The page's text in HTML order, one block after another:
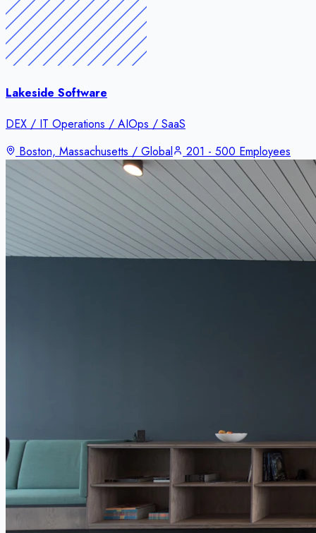
Lakeside Software
DEX / IT Operations / AIOps / SaaS
Boston, Massachusetts / Global
201 - 500 Employees